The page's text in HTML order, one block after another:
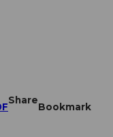
Share
Bookmark